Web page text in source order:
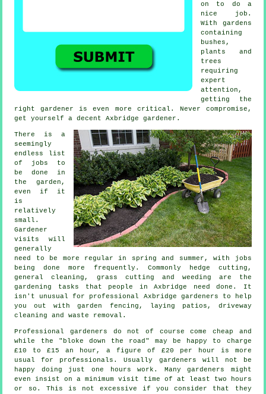
on to do a
nice job.
With gardens
containing
bushes,
plants and
trees
requiring
expert
attention,
getting the
right gardener is even more critical. Never compromise,
get yourself a decent Axbridgegardener .
There is a
seemingly
endless list
of jobs to
be done in
the garden,
even if it
is
relatively
small.
Gardener
visits will
generally
need to be more regular in spring and summer , with jobs
being done more frequently. Commonly hedge cutting,
general cleaning, grass cutting and weeding are the
gardening tasks that people in Axbridge need done. It
isn't unusual for professional Axbridge gardeners to help
you out with garden fencing, laying patios, driveway
cleaning andwaste removal .
Professional gardeners do not of course come cheap and
while the "bloke down the road" may be happy to charge
£10 to £15 an hour, a figure of £20 per hour is more
usual for professionals. Usually gardeners will not be
happy doing just one hours work. Many gardeners might
even insist on a minimum visit time of at least two
hours
or so. This is not excessive if you consider that they